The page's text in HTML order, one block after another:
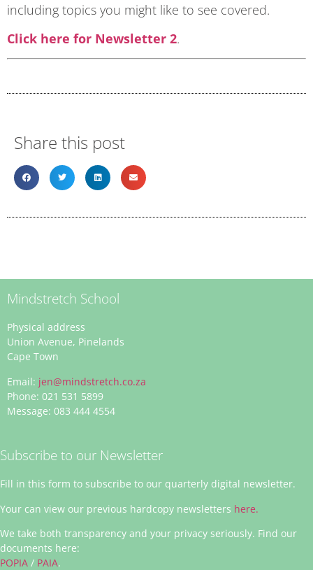
including topics you might like to see covered.
Click here for Newsletter 2.
Share this post
Mindstretch School
Physical address
Union Avenue, Pinelands
Cape Town
Email: jen@mindstretch.co.za
Phone: 021 531 5899
Message: 083 444 4554
Subscribe to our Newsletter
Fill in this form to subscribe to our quarterly digital newsletter.
Your can view our previous hardcopy newsletters here.
We take both transparency and your privacy seriously. Find our
documents here:
POPIA / PAIA.